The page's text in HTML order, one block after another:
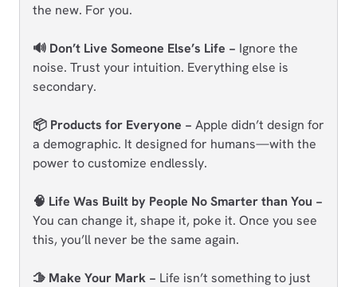
the new. For you.
🔊 Don’t Live Someone Else’s Life − Ignore the
noise. Trust your intuition. Everything else is
secondary.
📦 Products for Everyone − Apple didn’t design for
a demographic. It designed for humans—with the
power to customize endlessly.
🧠 Life Was Built by People No Smarter than You −
You can change it, shape it, poke it. Once you see
this, you’ll never be the same again.
🫱 Make Your Mark − Life isn’t something to just